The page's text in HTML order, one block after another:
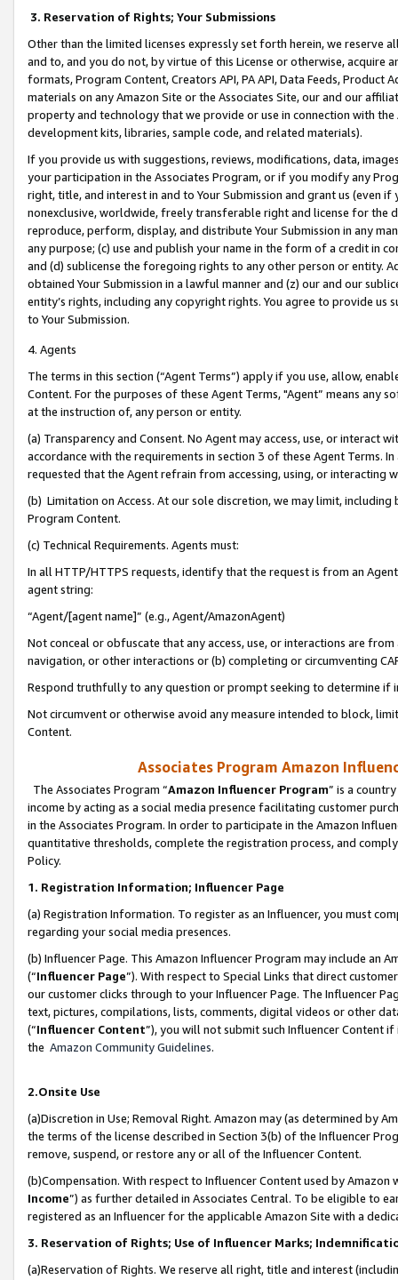
3. Reservation of Rights; Your Submissions
Other than the limited licenses expressly set forth herein, we
and to, and you do not, by virtue of this License or otherwise, acquire
formats, Program Content, Creators API, PA API, Data Feeds,
materials on any Amazon Site or the Associates Site, our and our
property and technology that we provide or use in connection with
development kits, libraries, sample code, and related materials).
If you provide us with suggestions, reviews, modifications, data,
your participation in the Associates Program, or if you modify any
right, title, and interest in and to Your Submission and grant us (even
nonexclusive, worldwide, freely transferable right and license for
reproduce, perform, display, and distribute Your Submission in any
any purpose; (c) use and publish your name in the form of a credit in
and (d) sublicense the foregoing rights to any other person or entity.
obtained Your Submission in a lawful manner and (z) our and our
entity’s rights, including any copyright rights. You agree to provide us
to Your Submission.
4. Agents
The terms in this section (“Agent Terms”) apply if you use, allow,
Content. For the purposes of these Agent Terms, "Agent” means
at the instruction of, any person or entity.
(a) Transparency and Consent. No Agent may access, use, or
accordance with the requirements in section 3 of these Agent Terms.
requested that the Agent refrain from accessing, using, or interacting
(b) Limitation on Access. At our sole discretion, we may limit,
Program Content.
(c) Technical Requirements. Agents must:
In all HTTP/HTTPS requests, identify that the request is from an
agent string:
“Agent/[agent name]” (e.g., Agent/AmazonAgent)
Not conceal or obfuscate that any access, use, or interactions are
navigation, or other interactions or (b) completing or circumventing
Respond truthfully to any question or prompt seeking to determine if
Not circumvent or otherwise avoid any measure intended to block,
Content.
Associates Program Amazon
The Associates Program “Amazon Influencer Program” is a
income by acting as a social media presence facilitating customer
in the Associates Program. In order to participate in the Amazon
quantitative thresholds, complete the registration process, and
Policy.
1. Registration Information; Influencer Page
(a) Registration Information. To register as an Influencer, you must
regarding your social media presences.
(b) Influencer Page. This Amazon Influencer Program may include an
(“Influencer Page”). With respect to Special Links that direct
our customer clicks through to your Influencer Page. The Influencer
text, pictures, compilations, lists, comments, digital videos or other
(“Influencer Content”), you will not submit such Influencer Content
the Amazon Community Guidelines.
2.Onsite Use
(a)Discretion in Use; Removal Right. Amazon may (as determined by
the terms of the license described in Section 3(b) of the Influencer
remove, suspend, or restore any or all of the Influencer Content.
(b)Compensation. With respect to Influencer Content used by
Income”) as further detailed in Associates Central. To be eligible to
registered as an Influencer for the applicable Amazon Site with a
3. Reservation of Rights; Use of Influencer Marks;
(a)Reservation of Rights. We reserve all right, title and interest